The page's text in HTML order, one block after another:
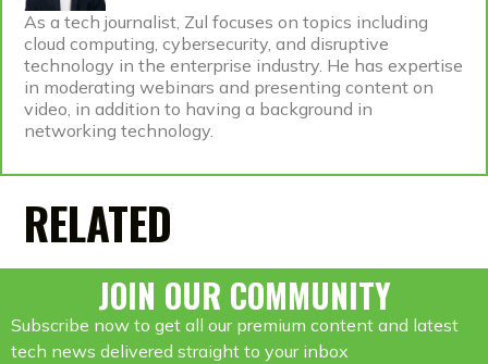
As a tech journalist, Zul focuses on topics including
cloud computing, cybersecurity, and disruptive
technology in the enterprise industry. He has expertise
in moderating webinars and presenting content on
video, in addition to having a background in
networking technology.
RELATED
JOIN OUR COMMUNITY
Subscribe now to get all our premium content and latest
tech news delivered straight to your inbox